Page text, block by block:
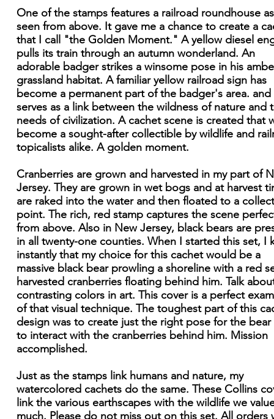
One of the stamps features a railroad roundhouse as
seen from above. It gave me a chance to create a
that I call "the Golden Moment." A yellow diesel
pulls its train through an autumn wonderland. An
adorable badger strikes a winsome pose in his
grassland habitat. A familiar yellow railroad sign has
become a permanent part of the badger's area. and
serves as a link between the wildness of nature and
needs of civilization. A cachet scene is created that
become a sought-after collectible by wildlife and
topicalists alike. A golden moment.
Cranberries are grown and harvested in my part of
Jersey. They are grown in wet bogs and at harvest
are raked into the water and then floated to a
point. The rich, red stamp captures the scene
from above. Also in New Jersey, black bears are
in all twenty-one counties. When I started this set, I
instantly that my choice for this cachet would be a
massive black bear prowling a shoreline with a red
harvested cranberries floating behind him. Talk
contrasting colors in art. This cover is a perfect
of that visual technique. The toughest part of this
design was to create just the right pose for the bear
to interact with the cranberries behind him. Mission
accomplished.
Just as the stamps link humans and nature, my
watercolored cachets do the same. These Collins
link the various earthscapes with the wildlife we
much. Please do not miss out on this set. All orders